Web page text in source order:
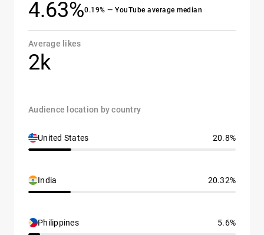
4.63%0.19% — YouTube average median
Average likes
2k
Audience location by country
United States 20.8%
India 20.32%
Philippines 5.6%